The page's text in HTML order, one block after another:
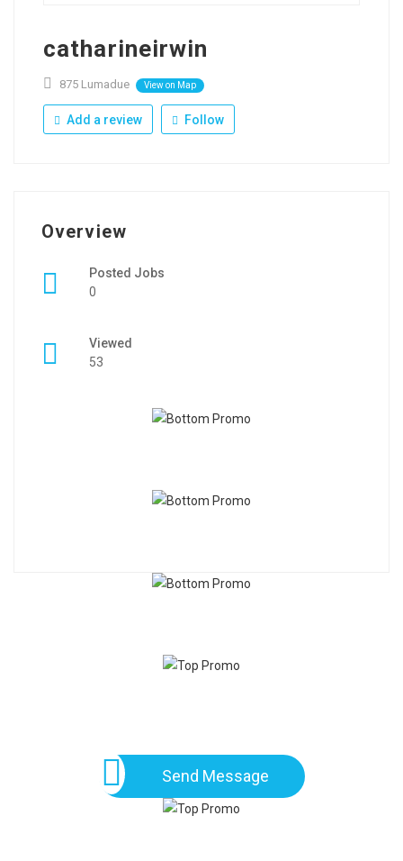
catharineirwin
875 Lumadue View on Map
Add a review Follow
Overview
Posted Jobs
0
Viewed
53
Send Message